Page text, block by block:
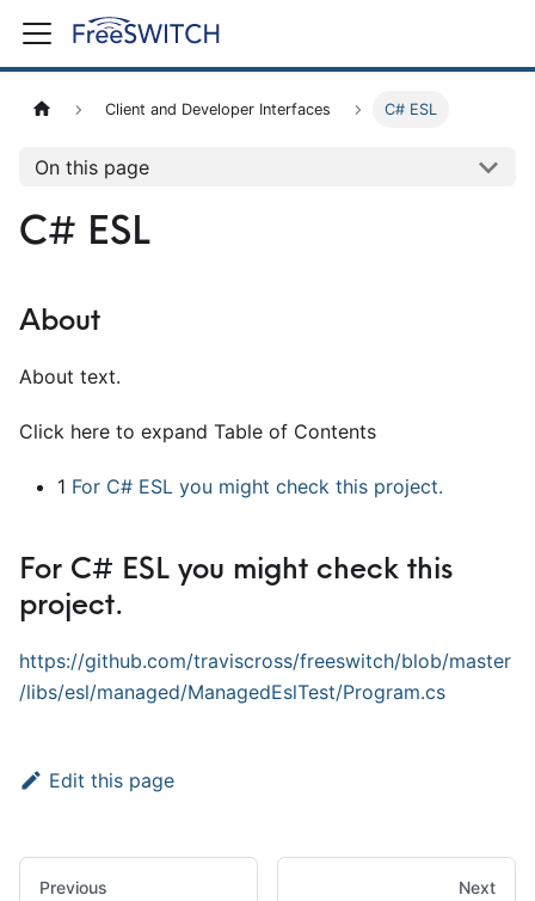
Client and Developer Interfaces C# ESL
On this page
C# ESL
About
About text.
Click here to expand Table of Contents
1 For C# ESL you might check this project.
For C# ESL you might check this
project.
https://github.com/traviscross/freeswitch/blob/master
/libs/esl/managed/ManagedEslTest/Program.cs
Edit this page
Previous Next